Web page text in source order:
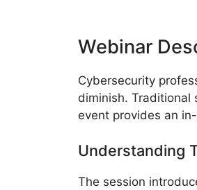
Webinar
Cybersecurity
diminish. Traditional
event provides an
Understanding
The session